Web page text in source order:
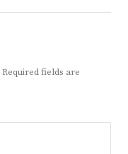
Required fields are